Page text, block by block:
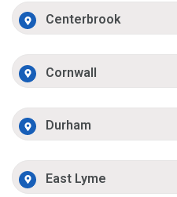
Centerbrook
Cornwall
Durham
East Lyme